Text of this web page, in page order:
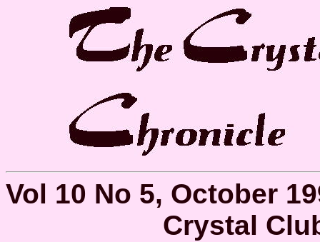
Vol 10 No 5, October
Crystal